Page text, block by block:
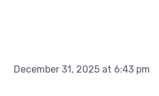
December 31, 2025 at 6:43 pm